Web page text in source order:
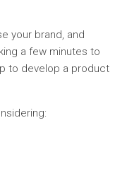
your brand, and
a few minutes to
to develop a product